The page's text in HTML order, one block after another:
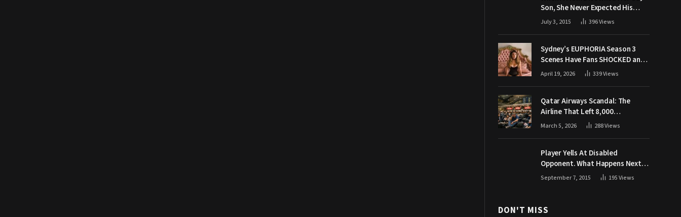
Son, She Never Expected His
Grandpa Would Respond Like
July 3, 2015 396Views
Sydney’s EUPHORIA Season 3
Scenes Have Fans SHOCKED and
Demanding Answers
April 19, 2026 339Views
Qatar Airways Scandal: The
Airline That Left 8,000
Passengers Stranded During War
March 5, 2026 288Views
Player Yells At Disabled
Opponent. What Happens Next
Makes The Crowd Go WILD
September 7, 2015 195Views
DON'T MISS